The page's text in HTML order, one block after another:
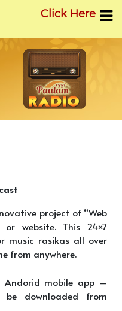
project of “Web
website. This 24×7
music rasikas all over
from anywhere.
Andorid mobile app –
be downloaded from
Click Here